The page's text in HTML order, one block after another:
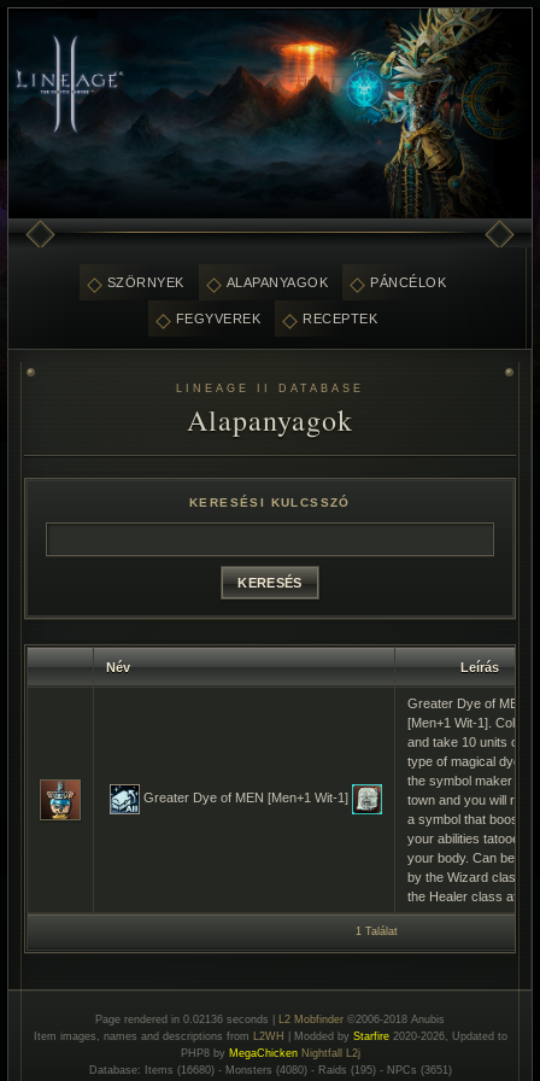
SZÖRNYEK ALAPANYAGOK PÁNCÉLOK
FEGYVEREK RECEPTEK
LINEAGE II DATABASE
Alapanyagok
KERESÉSI KULCSSZÓ
Név Leírás
Greater Dye of MEN [Men+1 Wit-1]
Greater Dye of MEN
[Men+1 Wit-1]. Collect
and take 10 units of
type of magical dye to
the symbol maker in
town and you will
a symbol that boosts
your abilities tatooed
your body. Can be
by the Wizard class
the Healer class after
1 Találat
Page rendered in 0.02136 seconds | L2 Mobfinder ©2006-2018 Anubis
Item images, names and descriptions from L2WH | Modded by Starfire2020-2026, Updated to
PHP8 by MegaChicken Nightfall L2j
Database: Items (16680) - Monsters (4080) - Raids (195) - NPCs (3651)